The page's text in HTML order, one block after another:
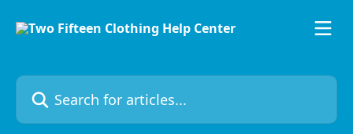
Search for articles...